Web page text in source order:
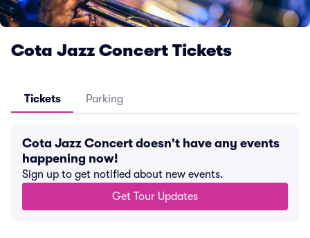
Cota Jazz Concert Tickets
Tickets Parking
Cota Jazz Concert doesn't have any events
happening now!
Sign up to get notified about new events.
Get Tour Updates